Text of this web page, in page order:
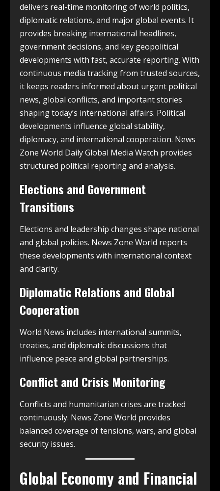
delivers real-time monitoring of world politics,
diplomatic relations, and major global events. It
provides breaking international headlines,
government decisions, and key geopolitical
developments with fast, accurate reporting. With
continuous media tracking from trusted sources,
it keeps readers informed about urgent political
news, global conflicts, and important stories
shaping today’s international affairs. Political
developments influence global stability,
diplomacy, and international cooperation. News
Zone World Daily Global Media Watch provides
structured political reporting and analysis.
Elections and Government
Transitions
Elections and leadership changes shape national
and global policies. News Zone World reports
these developments with international context
and clarity.
Diplomatic Relations and Global
Cooperation
World News includes international summits,
treaties, and diplomatic discussions that
influence peace and global partnerships.
Conflict and Crisis Monitoring
Conflicts and humanitarian crises are tracked
continuously. News Zone World provides
balanced coverage of tensions, wars, and global
security issues.
Global Economy and Financial